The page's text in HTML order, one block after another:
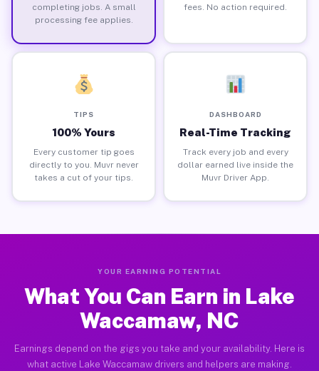
completing jobs. A small
processing fee applies.
fees. No action required.
TIPS
100% Yours
Every customer tip goes
directly to you. Muvr never
takes a cut of your tips.
DASHBOARD
Real-Time Tracking
Track every job and every
dollar earned live inside the
Muvr Driver App.
YOUR EARNING POTENTIAL
What You Can Earn in Lake
Waccamaw, NC
Earnings depend on the gigs you take and your availability. Here is
what active Lake Waccamaw drivers and helpers are making.